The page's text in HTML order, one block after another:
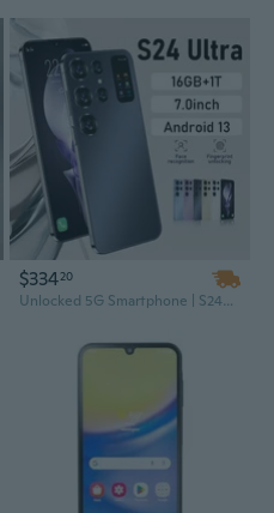
$33420
Unlocked 5G Smartphone | S24+ Ultra | Android 13 | High-Quality Mobile Phone